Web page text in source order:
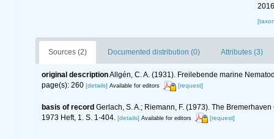
Sources (2) Documented distribution (0) Attributes (3)
original descriptionAllgén, C. A. (1931). Freilebende marine
page(s): 260 [details] Available for editors [request]
basis of record Gerlach, S. A.; Riemann, F. (1973). The
1973 Heft, 1. S. 1-404. [details] Available for editors [request]